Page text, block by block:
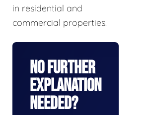
in residential and
commercial properties.
No Further
Explanation
Needed?